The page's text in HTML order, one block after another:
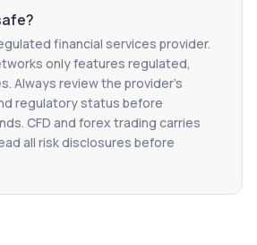
financial services provider.
only features regulated,
Always review the provider's
regulatory status before
CFD and forex trading carries
all risk disclosures before